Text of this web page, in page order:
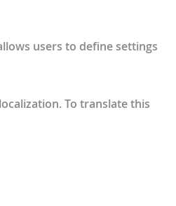
users to define settings
To translate this